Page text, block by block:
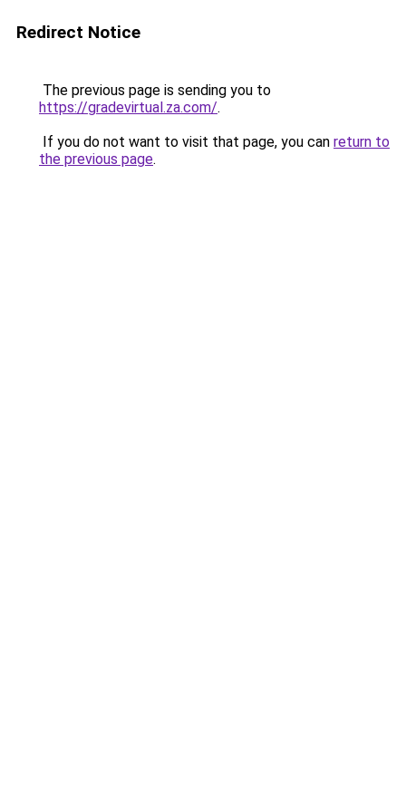
Redirect Notice
The previous page is sending you to
https://gradevirtual.za.com/.
If you do not want to visit that page, you can return to
the previous page.